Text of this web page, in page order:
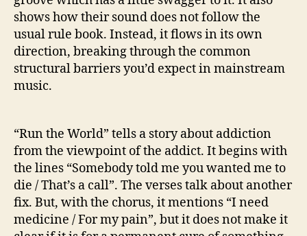
shows how their sound does not follow the
usual rule book. Instead, it flows in its own
direction, breaking through the common
structural barriers you’d expect in mainstream
music.
“Run the World” tells a story about addiction
from the viewpoint of the addict. It begins with
the lines “Somebody told me you wanted me to
die / That’s a call”. The verses talk about another
fix. But, with the chorus, it mentions “I need
medicine / For my pain”, but it does not make it